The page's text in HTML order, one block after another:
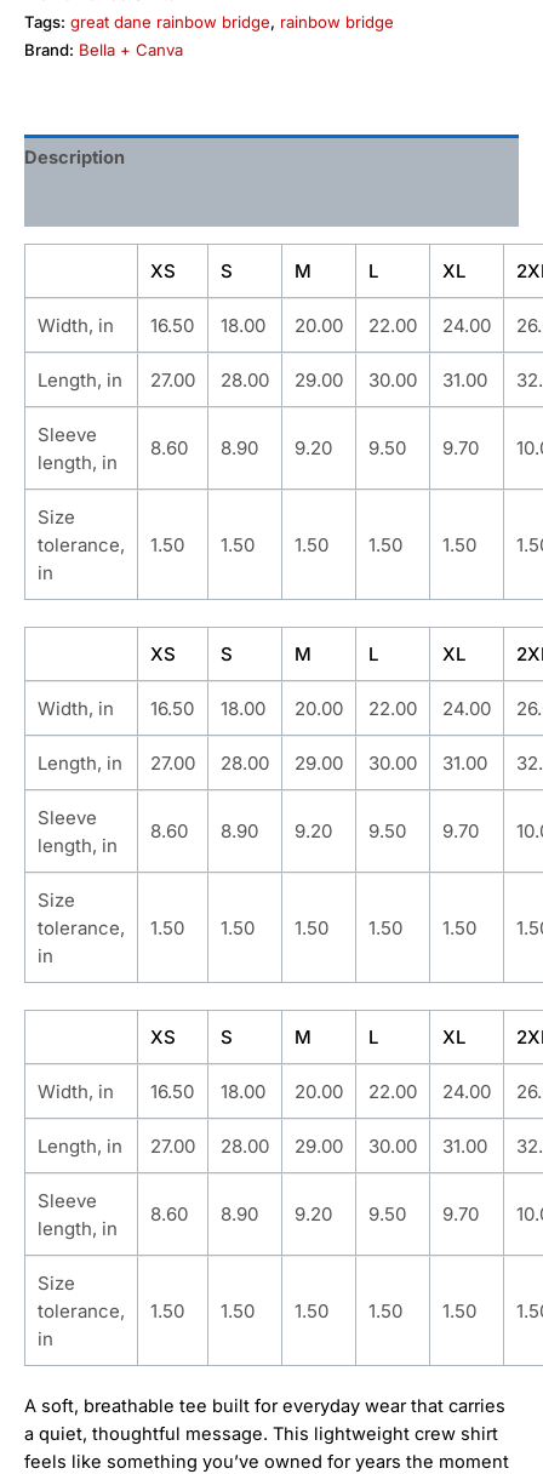
Tags: great dane rainbow bridge, rainbow bridge
Brand: Bella + Canva
Description
XS S M L XL
Width, in 16.50 18.00 20.00 22.00 24.00
Length, in 27.00 28.00 29.00 30.00 31.00
Sleeve
length, in
8.60 8.90 9.20 9.50 9.70
Size
tolerance,
in
1.50 1.50 1.50 1.50 1.50
XS S M L XL
Width, in 16.50 18.00 20.00 22.00 24.00
Length, in 27.00 28.00 29.00 30.00 31.00
Sleeve
length, in
8.60 8.90 9.20 9.50 9.70
Size
tolerance,
in
1.50 1.50 1.50 1.50 1.50
XS S M L XL
Width, in 16.50 18.00 20.00 22.00 24.00
Length, in 27.00 28.00 29.00 30.00 31.00
Sleeve
length, in
8.60 8.90 9.20 9.50 9.70
Size
tolerance,
in
1.50 1.50 1.50 1.50 1.50
A soft, breathable tee built for everyday wear that carries
a quiet, thoughtful message. This lightweight crew shirt
feels like something you’ve owned for years the moment